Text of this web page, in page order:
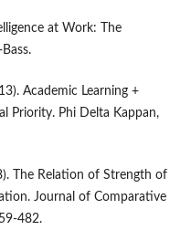
at Work: The
Academic Learning +
Priority. Phi Delta Kappan,
The Relation of Strength of
Journal of Comparative
482.